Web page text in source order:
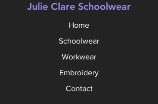
Julie Clare Schoolwear
Home
Schoolwear
Workwear
Embroidery
Contact